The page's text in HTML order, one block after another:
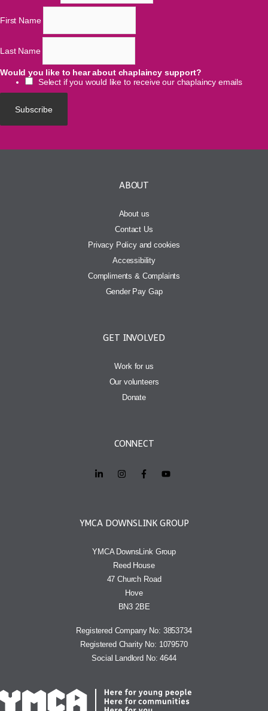
First Name
Last Name
Would you like to hear about chaplaincy support?
Select if you would like to receive our chaplaincy emails
ABOUT
About us
Contact Us
Privacy Policy and cookies
Accessibility
Compliments & Complaints
Gender Pay Gap
GET INVOLVED
Work for us
Our volunteers
Donate
CONNECT
YMCA DOWNSLINK GROUP
YMCA DownsLink Group
Reed House
47 Church Road
Hove
BN3 2BE
Registered Company No: 3853734
Registered Charity No: 1079570
Social Landlord No: 4644